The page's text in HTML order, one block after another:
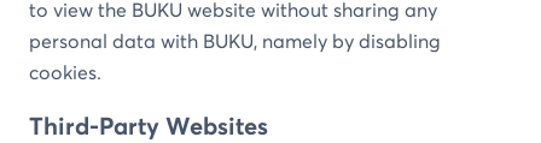
to view the BUKU website without sharing any
personal data with BUKU, namely by disabling
cookies.
Third-Party Websites